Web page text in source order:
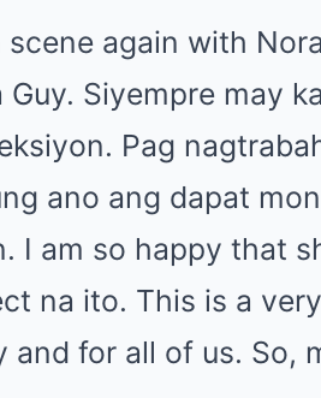
again with
Siyempre may
Pag
ano ang dapat
I am so happy that
na ito. This is a
for all of us. So,